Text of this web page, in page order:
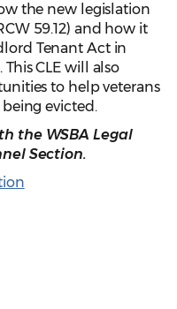
the new legislation
59.12) and how it
Tenant Act in
CLE will also
to help veterans
evicted.
the WSBA Legal
Section.